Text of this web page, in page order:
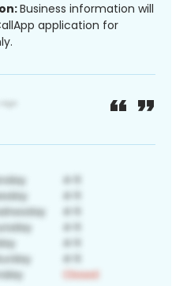
Business information will
application for